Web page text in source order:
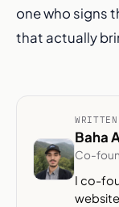
one who signs
that actually
Baha
Co-
I co-